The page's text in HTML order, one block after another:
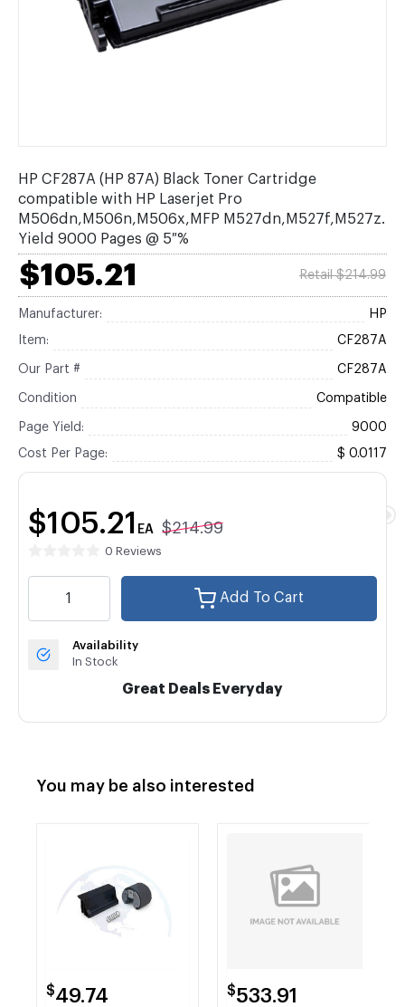
HP CF287A (HP 87A) Black Toner Cartridge
compatible with HP Laserjet Pro
M506dn,M506n,M506x,MFP M527dn,M527f,M527z.
Yield 9000 Pages @ 5 %
$105.21 Retail $214.99
Manufacturer: HP
Item: CF287A
Our Part # CF287A
Condition Compatible
Page Yield: 9000
Cost Per Page: $ 0.0117
$105.21 EA $214.99
0 Reviews
Add To Cart
Availability
In Stock
Great Deals Everyday
You may be also interested
$49.74 $533.91